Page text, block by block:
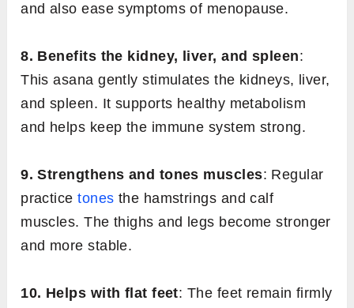
and also ease symptoms of menopause.
8. Benefits the kidney, liver, and spleen:
This asana gently stimulates the kidneys, liver,
and spleen. It supports healthy metabolism
and helps keep the immune system strong.
9. Strengthens and tones muscles: Regular
practicetones the hamstrings and calf
muscles. The thighs and legs become stronger
and more stable.
10. Helps with flat feet: The feet remain firmly